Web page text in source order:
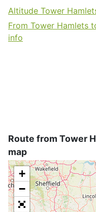
Altitude Tower
From Tower Hamlets
info
Route from Tower
map
+
−